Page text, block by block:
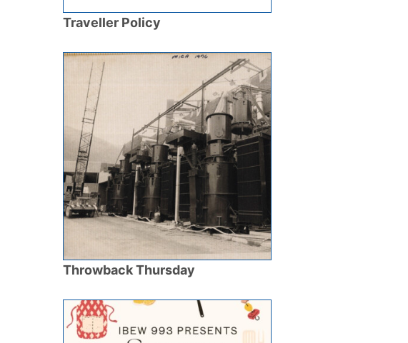
Traveller Policy
Throwback Thursday